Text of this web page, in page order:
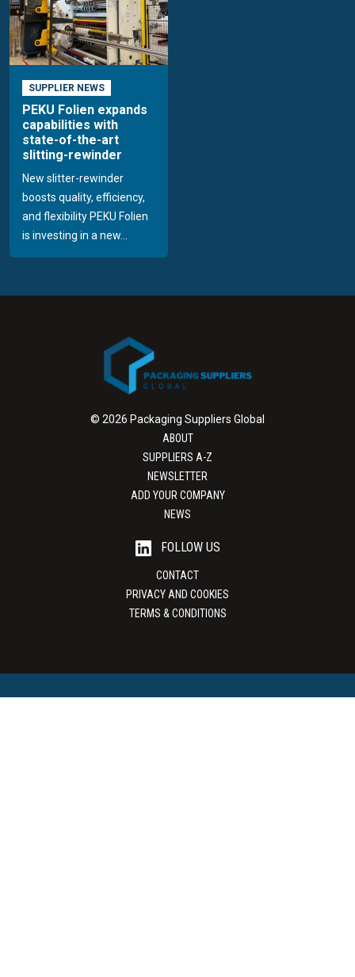
SUPPLIER NEWS
PEKU Folien expands
capabilities with
state-of-the-art
slitting-rewinder
New slitter-rewinder
boosts quality, efficiency,
and flexibility PEKU Folien
is investing in a new...
© 2026 Packaging Suppliers Global
ABOUT
SUPPLIERS A-Z
NEWSLETTER
ADD YOUR COMPANY
NEWS
FOLLOW US
CONTACT
PRIVACY AND COOKIES
TERMS & CONDITIONS